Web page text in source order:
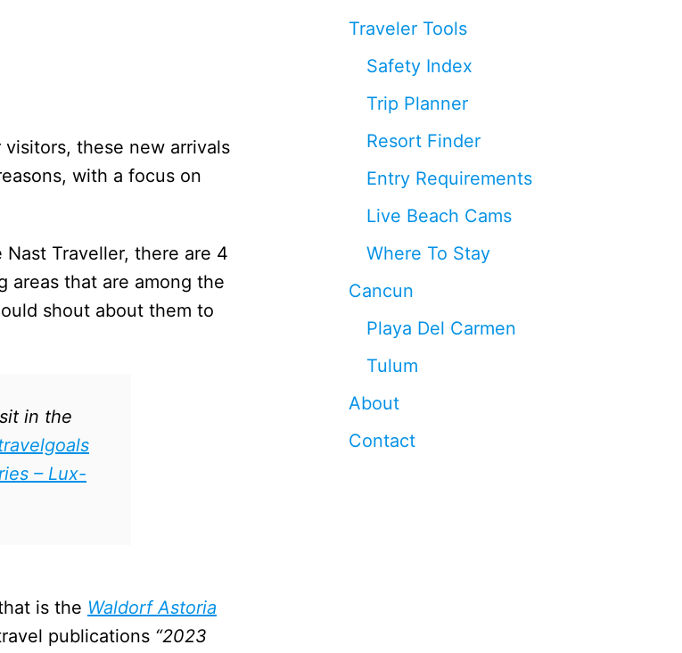
these new arrivals
with a focus on
Nast Traveller, there are 4
areas that are among the
shout about them to
in the
– Lux-
is the Waldorf Astoria
publications “2023
Traveler Tools
Safety Index
Trip Planner
Resort Finder
Entry Requirements
Live Beach Cams
Where To Stay
Cancun
Playa Del Carmen
Tulum
About
Contact